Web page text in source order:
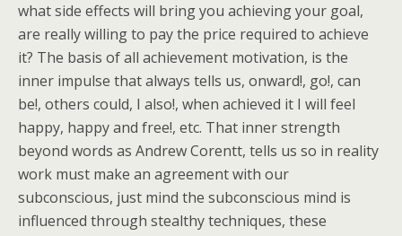
what side effects will bring you achieving your goal,
are really willing to pay the price required to achieve
it? The basis of all achievement motivation, is the
inner impulse that always tells us, onward!, go!, can
be!, others could, I also!, when achieved it I will feel
happy, happy and free!, etc. That inner strength
beyond words as Andrew Corentt, tells us so in reality
work must make an agreement with our
subconscious, just mind the subconscious mind is
influenced through stealthy techniques, these